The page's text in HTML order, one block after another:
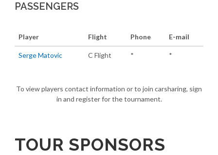
PASSENGERS
Player Flight Phone E-mail
Serge Matovic C Flight * *
To view players contact information or to join carsharing, sign
in and register for the tournament.
TOUR SPONSORS